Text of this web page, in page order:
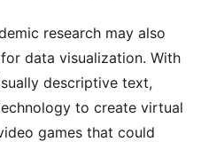
research may also
data visualization. With
descriptive text,
to create virtual
games that could